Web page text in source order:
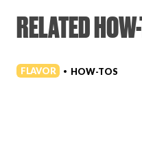
FAQs
RELATED
FLAVOR • HOW-TOS